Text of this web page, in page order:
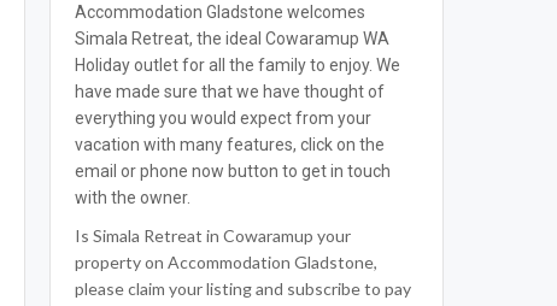
Accommodation Gladstone welcomes
Simala Retreat, the ideal Cowaramup WA
Holiday outlet for all the family to enjoy. We
have made sure that we have thought of
everything you would expect from your
vacation with many features, click on the
email or phone now button to get in touch
with the owner.
Is Simala Retreat in Cowaramup your
property on Accommodation Gladstone,
please claim your listing and subscribe to pay